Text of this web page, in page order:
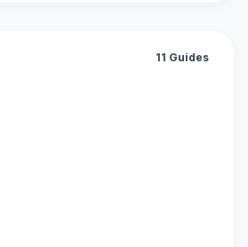
11 Guides